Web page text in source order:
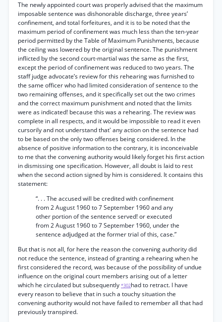
The newly appointed court was properly advised that the maximum
imposable sentence was dishonorable discharge, three years’
confinement, and total forfeitures, and it is to be noted that the
maximum period of confinement was much less than the ten-year
period permitted by the Table of Maximum Punishments, because
the ceiling was lowered by the original sentence. The punishment
inflicted by the second court-martial was the same as the first,
except the period of confinement was reduced to two years. The
staff judge advocate’s review for this rehearing was furnished to
the same officer who had limited consideration of sentence to the
two remaining offenses, and it specifically set out the two crimes
and the correct maximum punishment and noted that the limits
were as indicated! because this was a rehearing. The review was
complete in all respects, and it would be impossible to read it even
cursorily and not understand that' any action on the sentence had
to be based on the only two offenses being considered. In the
absence of positive information to the contrary, it is inconceivable
to me that the convening authority would likely forget his first action
in dismissing one specification. However, all doubt is laid to rest
when the second action signed by him is considered. It contains this
statement:
“. . . The accused will be credited with confinement
from 2 August 1960 to 7 September 1960 and any
other portion of the sentence served! or executed
from 2 August 1960 to 7 September 1960, under the
sentence adjudged at the former trial of this, case.”
But that is not all, for here the reason the convening authority did
not reduce the sentence, instead of granting a rehearing when he
first considered the record, was because of the possibility of undue
influence on the original court members arising out of a letter
which he circulated but subsequently *302had to retract. I have
every reason to believe that in such a touchy situation the
convening authority would not have failed to remember all that had
previously transpired.